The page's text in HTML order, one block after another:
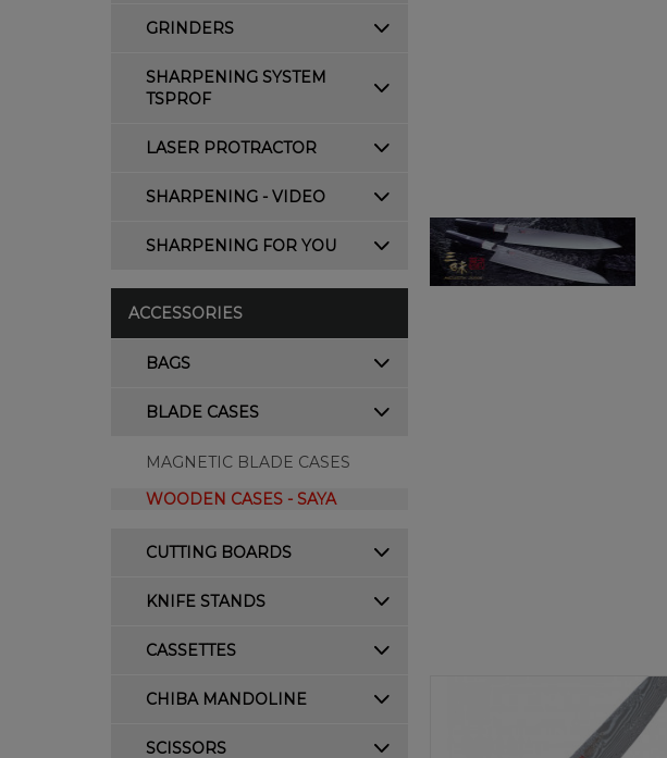
GRINDERS
SHARPENING SYSTEM
TSPROF
LASER PROTRACTOR
SHARPENING - VIDEO
SHARPENING FOR YOU
ACCESSORIES
BAGS
BLADE CASES
MAGNETIC BLADE CASES
WOODEN CASES - SAYA
CUTTING BOARDS
KNIFE STANDS
CASSETTES
CHIBA MANDOLINE
SCISSORS